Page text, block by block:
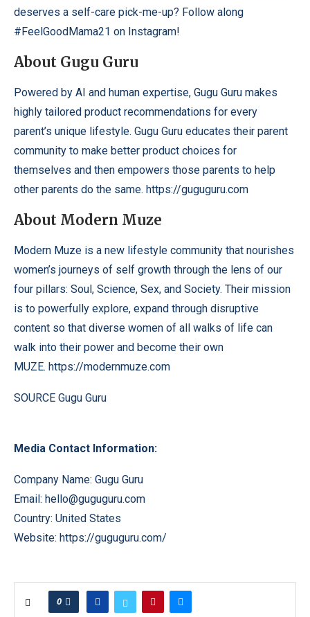
deserves a self-care pick-me-up? Follow along
#FeelGoodMama21 on Instagram!
About Gugu Guru
Powered by AI and human expertise, Gugu Guru makes
highly tailored product recommendations for every
parent’s unique lifestyle. Gugu Guru educates their parent
community to make better product choices for
themselves and then empowers those parents to help
other parents do the same. https://guguguru.com
About Modern Muze
Modern Muze is a new lifestyle community that nourishes
women’s journeys of self growth through the lens of our
four pillars: Soul, Science, Sex, and Society. Their mission
is to powerfully explore, expand through disruptive
content so that diverse women of all walks of life can
walk into their power and become their own
MUZE. https://modernmuze.com
SOURCE Gugu Guru
Media Contact Information:
Company Name: Gugu Guru
Email: hello@guguguru.com
Country: United States
Website: https://guguguru.com/
0